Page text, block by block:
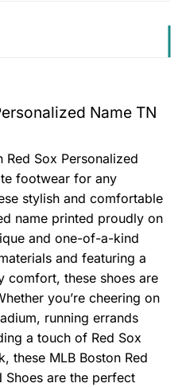
Name TN
Red Sox Personalized
footwear for any
stylish and comfortable
name printed proudly on
and one-of-a-kind
and featuring a
comfort, these shoes are
you’re cheering on
running errands
a touch of Red Sox
these MLB Boston Red
Shoes are the perfect